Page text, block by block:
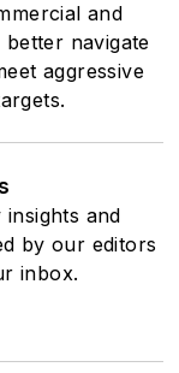
public
centers,
net-zero
These
for renewable
purchase
also on-
projects such
combined
and
navigate
aggressive
and
by our editors
inbox.